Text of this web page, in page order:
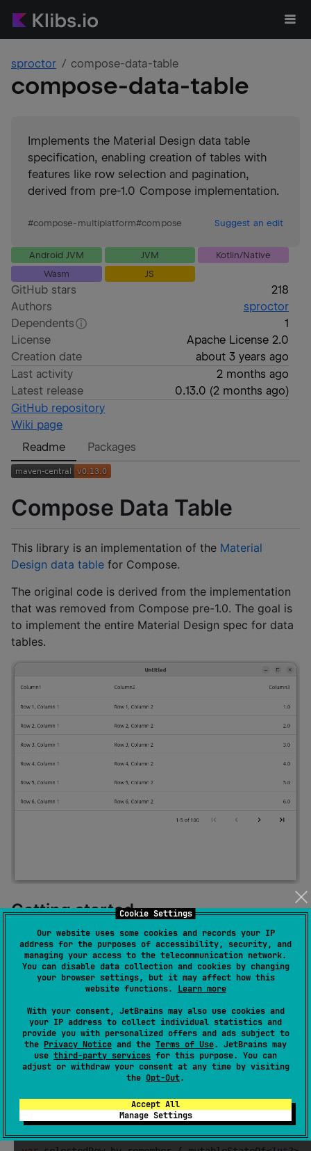
Cookie Settings
Our website uses some cookies and records your IP
address for the purposes of accessibility, security, and
managing your access to the telecommunication network.
You can disable data collection and cookies by changing
your browser settings, but it may affect how this
website functions. Learn more
With your consent, JetBrains may also use cookies and
your IP address to collect individual statistics and
provide you with personalized offers and ads subject to
the Privacy Notice and the Terms of Use. JetBrains may
use third-party services for this purpose. You can
adjust or withdraw your consent at any time by visiting
the Opt-Out.
Accept All
Manage Settings
sproctor compose-data-table
compose-data-table
Implements the Material Design data table
specification, enabling creation of tables with
features like row selection and pagination,
derived from pre-1.0 Compose implementation.
#compose-multiplatform#compose Suggest an edit
Android JVM JVM
Kotlin/Native
Wasm
JS
GitHub stars
218
Authors
sproctor
Dependents
1
License
Apache License 2.0
Creation date
about 3 years ago
Last activity
2 months ago
Latest release
0.13.0 (2 months ago)
GitHub repository
Wiki page
Readme
Packages
Compose Data Table
This library is an implementation of the Material
Design data table for Compose.
The original code is derived from the implementation
that was removed from Compose pre-1.0. The goal is
to implement the entire Material Design spec for data
tables.
Getting started
Add the dependency to your gradle build file:
Non-material version:
implementation(" com.seanproctor:datatable:<VERSION>
Material 3:
com.seanproctor:datatable-